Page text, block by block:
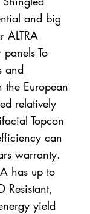
and big
ALTRA
To
and
European
relatively
Topcon
can
warranty.
has up to
Resistant,
yield